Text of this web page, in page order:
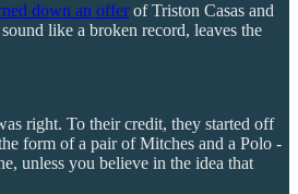
down an offerof Triston Casas and
like a broken record, leaves the
right. To their credit, they started off
form of a pair of Mitches and a Polo -
unless you believe in the idea that